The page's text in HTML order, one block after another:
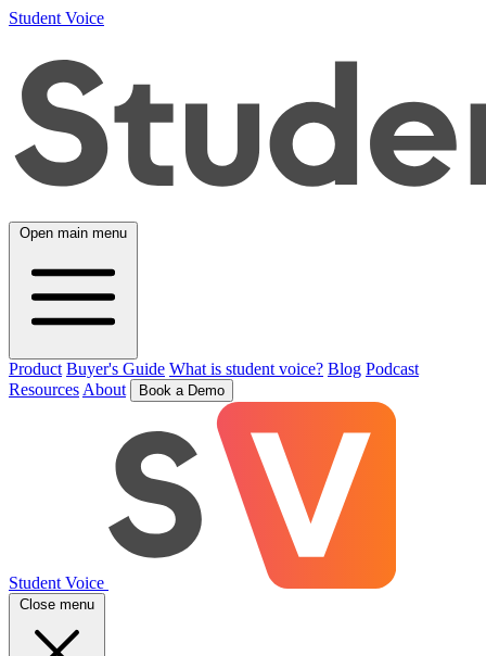
Student Voice
Open main menu
Product Buyer's Guide What is student voice? Blog Podcast
Resources About Book a Demo
Student Voice
Close menu